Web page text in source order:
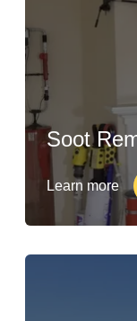
Soot
Learn more